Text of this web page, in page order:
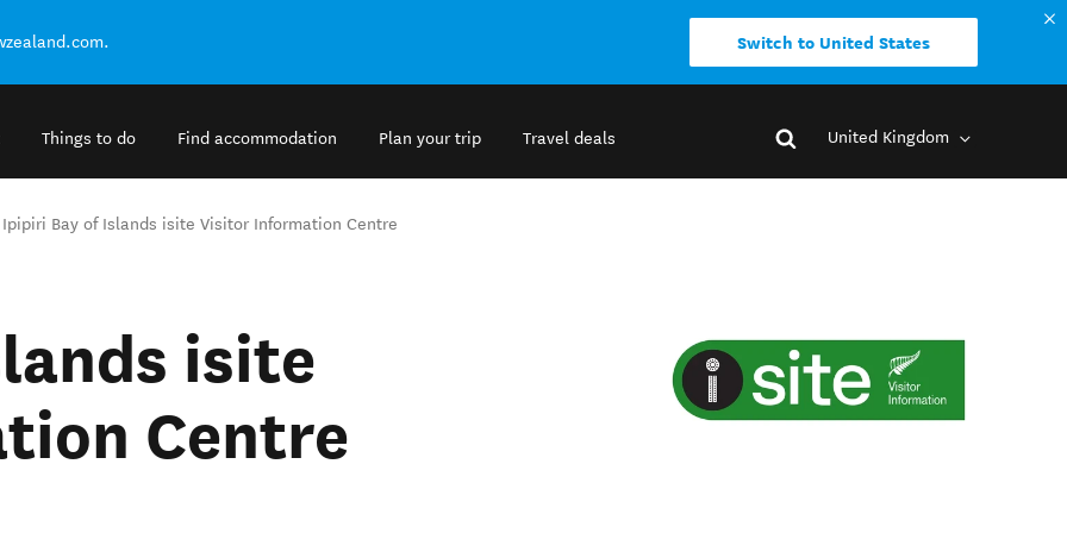
Switch to United States
Things to do Find accommodation Plan your trip Travel deals United Kingdom
Ipipiri Bay of Islands isite Visitor Information Centre
isite
Centre